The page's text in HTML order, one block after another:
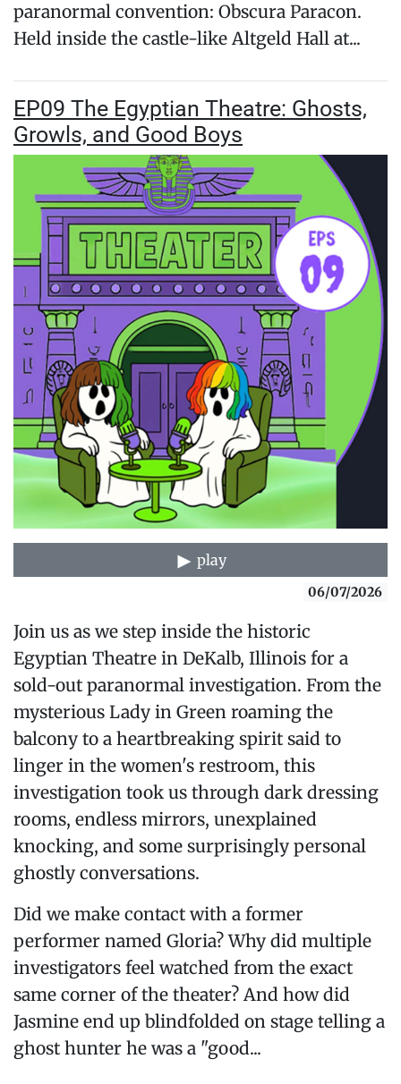
paranormal convention: Obscura Paracon.
Held inside the castle-like Altgeld Hall at...
EP09 The Egyptian Theatre: Ghosts,
Growls, and Good Boys
play
06/07/2026
Join us as we step inside the historic
Egyptian Theatre in DeKalb, Illinois for a
sold-out paranormal investigation. From the
mysterious Lady in Green roaming the
balcony to a heartbreaking spirit said to
linger in the women's restroom, this
investigation took us through dark dressing
rooms, endless mirrors, unexplained
knocking, and some surprisingly personal
ghostly conversations.
Did we make contact with a former
performer named Gloria? Why did multiple
investigators feel watched from the exact
same corner of the theater? And how did
Jasmine end up blindfolded on stage telling a
ghost hunter he was a "good...